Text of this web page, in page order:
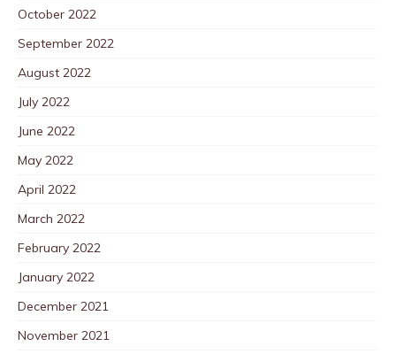
October 2022
September 2022
August 2022
July 2022
June 2022
May 2022
April 2022
March 2022
February 2022
January 2022
December 2021
November 2021